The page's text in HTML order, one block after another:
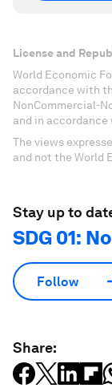
License and
World Economic
accordance with
NonCommercial-
and in accordance
The views
and not the World
Stay up to
SDG 01:
Follow
Share: